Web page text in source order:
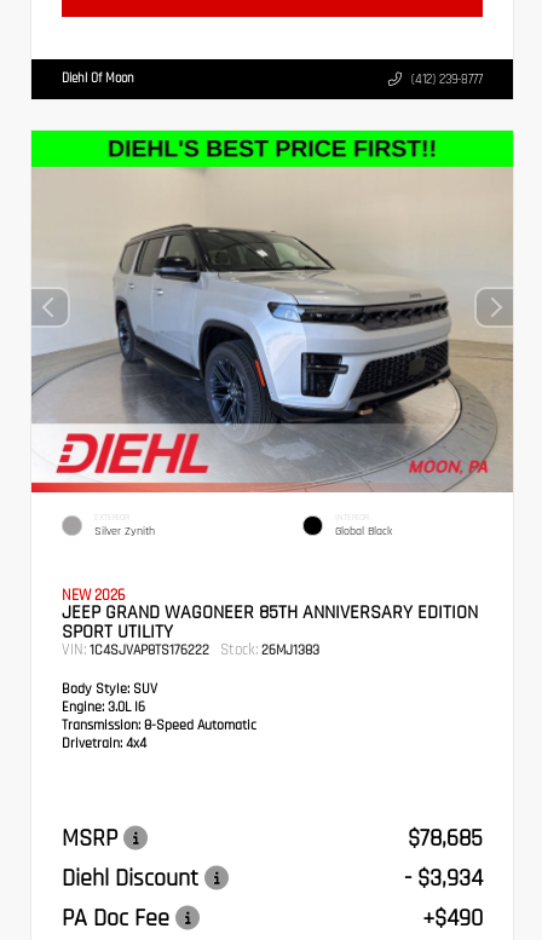
Diehl Of Moon (412) 239-8777
EXTERIOR
Silver Zynith
INTERIOR
Global Black
NEW 2026
JEEP GRAND WAGONEER 85TH ANNIVERSARY EDITION
SPORT UTILITY
VIN: 1C4SJVAP8TS176222 Stock: 26MJ1383
Body Style: SUV
Engine: 3.0L I6
Transmission: 8-Speed Automatic
Drivetrain: 4x4
MSRP
$78,685
Diehl Discount
- $3,934
PA Doc Fee
+$490